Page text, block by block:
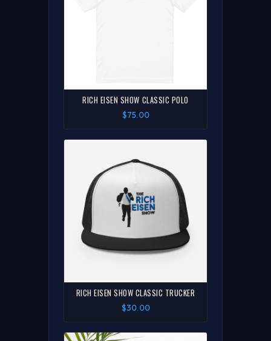
RICH EISEN SHOW CLASSIC POLO
$75.00
RICH EISEN SHOW CLASSIC TRUCKER
$30.00